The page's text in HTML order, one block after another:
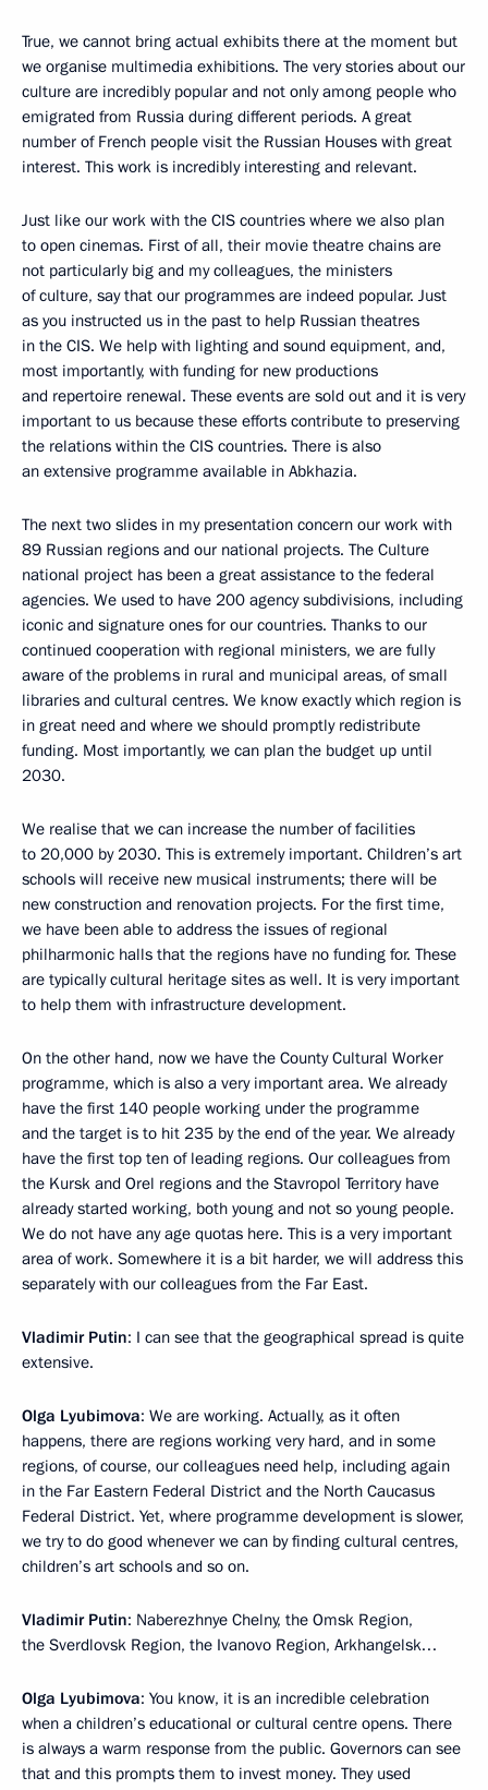
True, we cannot bring actual exhibits there at the moment but
we organise multimedia exhibitions. The very stories about our
culture are incredibly popular and not only among people who
emigrated from Russia during different periods. A great
number of French people visit the Russian Houses with great
interest. This work is incredibly interesting and relevant.
Just like our work with the CIS countries where we also plan
to open cinemas. First of all, their movie theatre chains are
not particularly big and my colleagues, the ministers
of culture, say that our programmes are indeed popular. Just
as you instructed us in the past to help Russian theatres
in the CIS. We help with lighting and sound equipment, and,
most importantly, with funding for new productions
and repertoire renewal. These events are sold out and it is very
important to us because these efforts contribute to preserving
the relations within the CIS countries. There is also
an extensive programme available in Abkhazia.
The next two slides in my presentation concern our work with
89 Russian regions and our national projects. The Culture
national project has been a great assistance to the federal
agencies. We used to have 200 agency subdivisions, including
iconic and signature ones for our countries. Thanks to our
continued cooperation with regional ministers, we are fully
aware of the problems in rural and municipal areas, of small
libraries and cultural centres. We know exactly which region is
in great need and where we should promptly redistribute
funding. Most importantly, we can plan the budget up until
2030.
We realise that we can increase the number of facilities
to 20,000 by 2030. This is extremely important. Children’s art
schools will receive new musical instruments; there will be
new construction and renovation projects. For the first time,
we have been able to address the issues of regional
philharmonic halls that the regions have no funding for. These
are typically cultural heritage sites as well. It is very important
to help them with infrastructure development.
On the other hand, now we have the County Cultural Worker
programme, which is also a very important area. We already
have the first 140 people working under the programme
and the target is to hit 235 by the end of the year. We already
have the first top ten of leading regions. Our colleagues from
the Kursk and Orel regions and the Stavropol Territory have
already started working, both young and not so young people.
We do not have any age quotas here. This is a very important
area of work. Somewhere it is a bit harder, we will address this
separately with our colleagues from the Far East.
Vladimir Putin: I can see that the geographical spread is quite
extensive.
Olga Lyubimova: We are working. Actually, as it often
happens, there are regions working very hard, and in some
regions, of course, our colleagues need help, including again
in the Far Eastern Federal District and the North Caucasus
Federal District. Yet, where programme development is slower,
we try to do good whenever we can by finding cultural centres,
children’s art schools and so on.
Vladimir Putin: Naberezhnye Chelny, the Omsk Region,
the Sverdlovsk Region, the Ivanovo Region, Arkhangelsk…
Olga Lyubimova: You know, it is an incredible celebration
when a children’s educational or cultural centre opens. There
is always a warm response from the public. Governors can see
that and this prompts them to invest money. They used